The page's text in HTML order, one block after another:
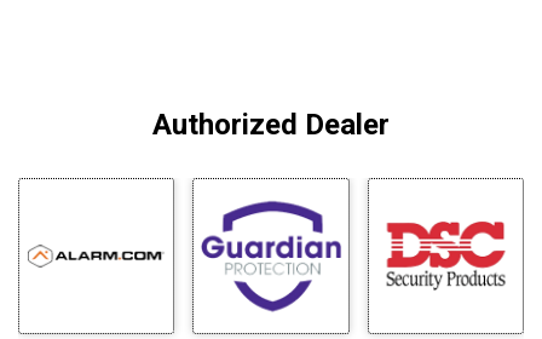
Authorized Dealer